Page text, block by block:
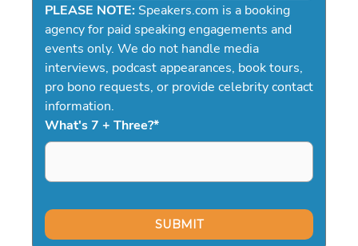
PLEASE NOTE: Speakers.com is a booking
agency for paid speaking engagements and
events only. We do not handle media
interviews, podcast appearances, book tours,
pro bono requests, or provide celebrity contact
information.
What's 7 + Three?*